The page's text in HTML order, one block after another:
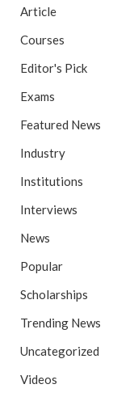
Article
Courses
Editor's Pick
Exams
Featured News
Industry
Institutions
Interviews
News
Popular
Scholarships
Trending News
Uncategorized
Videos